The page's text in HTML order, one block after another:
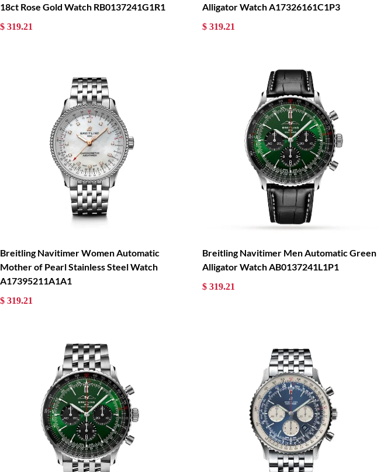
18ct Rose Gold Watch RB0137241G1R1
$ 319.21
Alligator Watch A17326161C1P3
$ 319.21
Breitling Navitimer Women Automatic
Mother of Pearl Stainless Steel Watch
A17395211A1A1
$ 319.21
Breitling Navitimer Men Automatic Green
Alligator Watch AB0137241L1P1
$ 319.21